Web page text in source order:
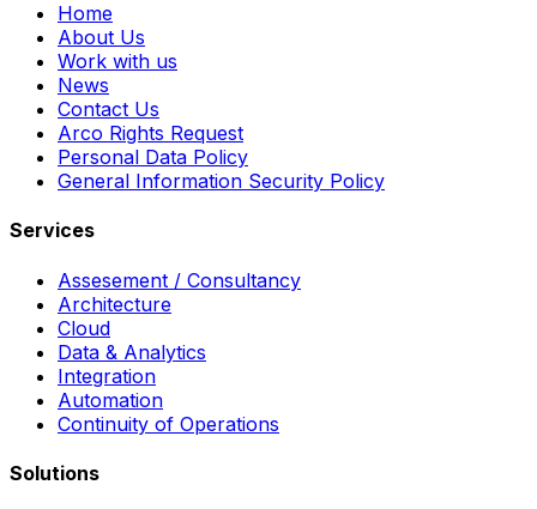
Home
About Us
Work with us
News
Contact Us
Arco Rights Request
Personal Data Policy
General Information Security Policy
Services
Assesement / Consultancy
Architecture
Cloud
Data & Analytics
Integration
Automation
Continuity of Operations
Solutions